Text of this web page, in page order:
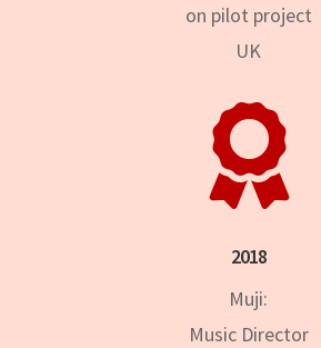
on pilot project
UK

2018
Muji:
Music Director